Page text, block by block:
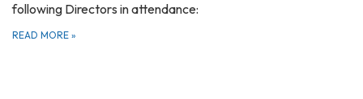
following Directors in attendance:
READ MORE »